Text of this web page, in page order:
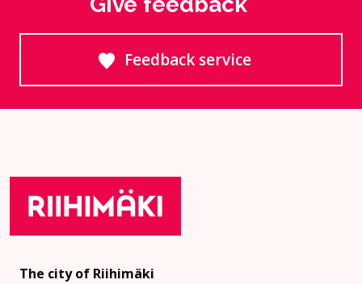
Feedback service
The city of Riihimäki